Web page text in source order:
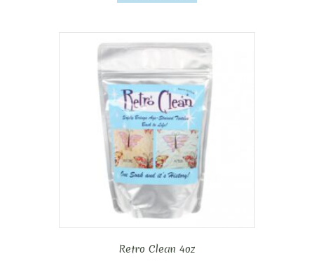
Retro Clean 4oz